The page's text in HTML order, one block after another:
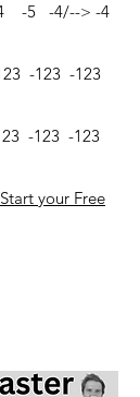
-5 -4/--> -4
-123 -123
-123 -123
your Free